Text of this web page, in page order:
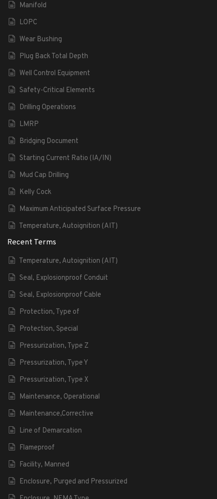
Manifold
LOPC
Wear Bushing
Plug Back Total Depth
Well Control Equipment
Safety-Critical Elements
Drilling Operations
LMRP
Bridging Document
Starting Current Ratio (IA/IN)
Mud Cap Drilling
Kelly Cock
Maximum Anticipated Surface Pressure
Temperature, Autoignition (AIT)
Recent Terms
Temperature, Autoignition (AIT)
Seal, Explosionproof Conduit
Seal, Explosionproof Cable
Protection, Type of
Protection, Special
Pressurization, Type Z
Pressurization, Type Y
Pressurization, Type X
Maintenance, Operational
Maintenance,Corrective
Line of Demarcation
Flameproof
Facility, Manned
Enclosure, Purged and Pressurized